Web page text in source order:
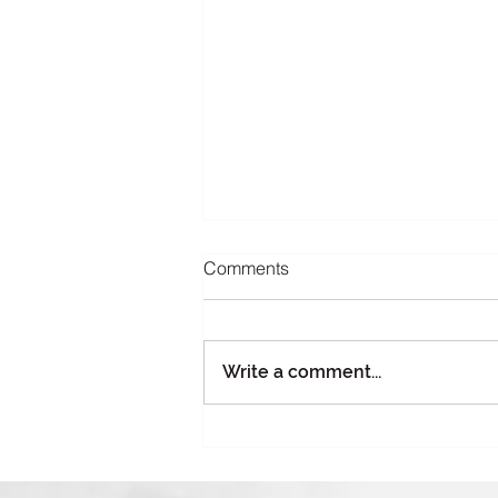
Comments
Write a comment...